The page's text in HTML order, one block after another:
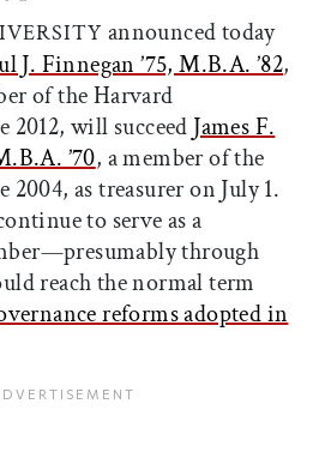
article
this article on Facebook
Share this article on X
announced today
J. Finnegan ’75, M.B.A. ’82,
of the Harvard
will succeed James F.
’70, a member of the
as treasurer on July 1.
to serve as a
through
reach the normal term
reforms adopted in